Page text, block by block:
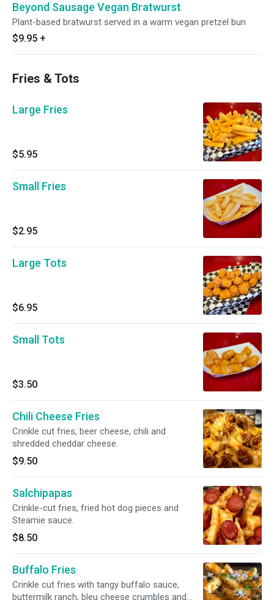
Beyond Sausage Vegan Bratwurst
Plant-based bratwurst served in a warm vegan pretzel bun
$9.95 +
Fries & Tots
Large Fries
$5.95
Small Fries
$2.95
Large Tots
$6.95
Small Tots
$3.50
Chili Cheese Fries
Crinkle cut fries, beer cheese, chili and
shredded cheddar cheese.
$9.50
Salchipapas
Crinkle-cut fries, fried hot dog pieces and
Steamie sauce.
$8.50
Buffalo Fries
Crinkle cut fries with tangy buffalo sauce,
buttermilk ranch, bleu cheese crumbles and